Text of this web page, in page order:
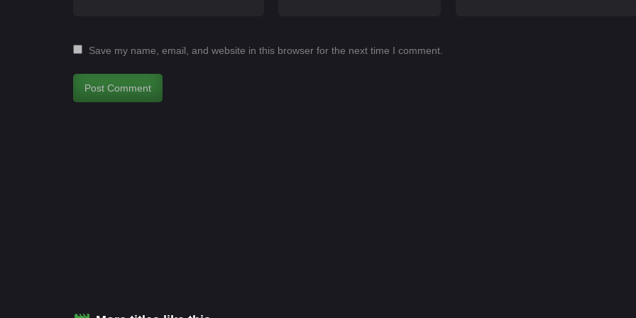
Save my name, email, and website in this browser for the next time I comment.